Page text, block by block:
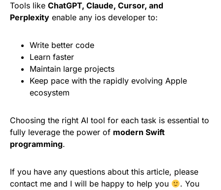
Tools like ChatGPT, Claude, Cursor, and
Perplexity enable any ios developer to:
Write better code
Learn faster
Maintain large projects
Keep pace with the rapidly evolving Apple
ecosystem
Choosing the right AI tool for each task is essential to
fully leverage the power of modern Swift
programming.
If you have any questions about this article, please
contact me and I will be happy to help you
. You